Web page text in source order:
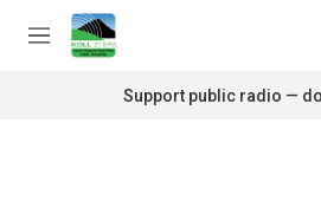
Skip to main content
M
Support public radio —